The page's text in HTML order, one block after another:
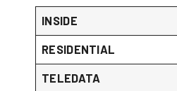
INSIDE
RESIDENTIAL
TELEDATA